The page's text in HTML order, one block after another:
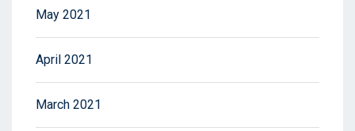
May 2021
April 2021
March 2021